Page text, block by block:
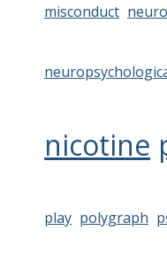
misconduct
nicotine
play polygraph